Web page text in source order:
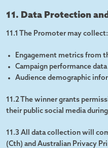
11. Data Protection
11.1 The Promoter may collect:
Engagement metrics from
Campaign performance data
Audience demographic
11.2 The winner grants
their public social media
11.3 All data collection will
(Cth) and Australian Privacy